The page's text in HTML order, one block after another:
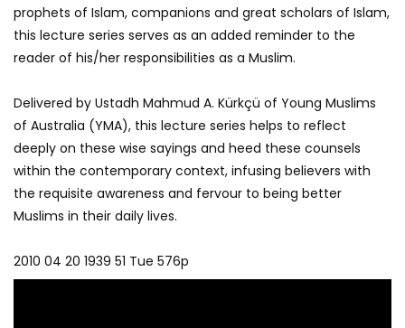
prophets of Islam, companions and great scholars of Islam,
this lecture series serves as an added reminder to the
reader of his/her responsibilities as a Muslim.
Delivered by Ustadh Mahmud A. Kürkçü of Young Muslims
of Australia (YMA), this lecture series helps to reflect
deeply on these wise sayings and heed these counsels
within the contemporary context, infusing believers with
the requisite awareness and fervour to being better
Muslims in their daily lives.
2010 04 20 1939 51 Tue 576p